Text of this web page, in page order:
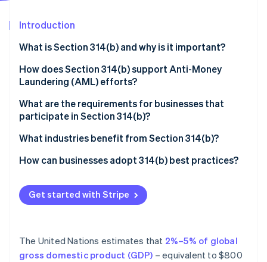
Radar
Start-up incorporation
Climate
Identity
Online identity verification
Stripe Sessions 2026
See how Stripe is building the economic
Introduction
What is Section 314(b) and why is it important?
How does Section 314(b) support Anti-Money
Laundering (AML) efforts?
What are the requirements for businesses that
participate in Section 314(b)?
You must be a “financial institution” under the law
You must register with FinCEN
You can only share information for AML and
counterterrorism purposes
You must protect the shared information
What industries benefit from Section 314(b)?
Dealers in precious metals, precious stones, or
Casinos and card clubs
Payment processors and embedded finance
providers
How can businesses adopt 314(b) best practices?
Renew registration status
Keep information secure
Train your team on what Section 314(b) allows
Get started with Stripe
The United Nations estimates that 2%–5% of global
gross domestic product (GDP) – equivalent to $800